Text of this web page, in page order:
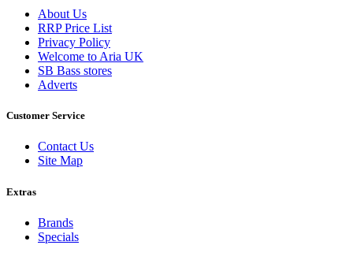
About Us
RRP Price List
Privacy Policy
Welcome to Aria UK
SB Bass stores
Adverts
Customer Service
Contact Us
Site Map
Extras
Brands
Specials